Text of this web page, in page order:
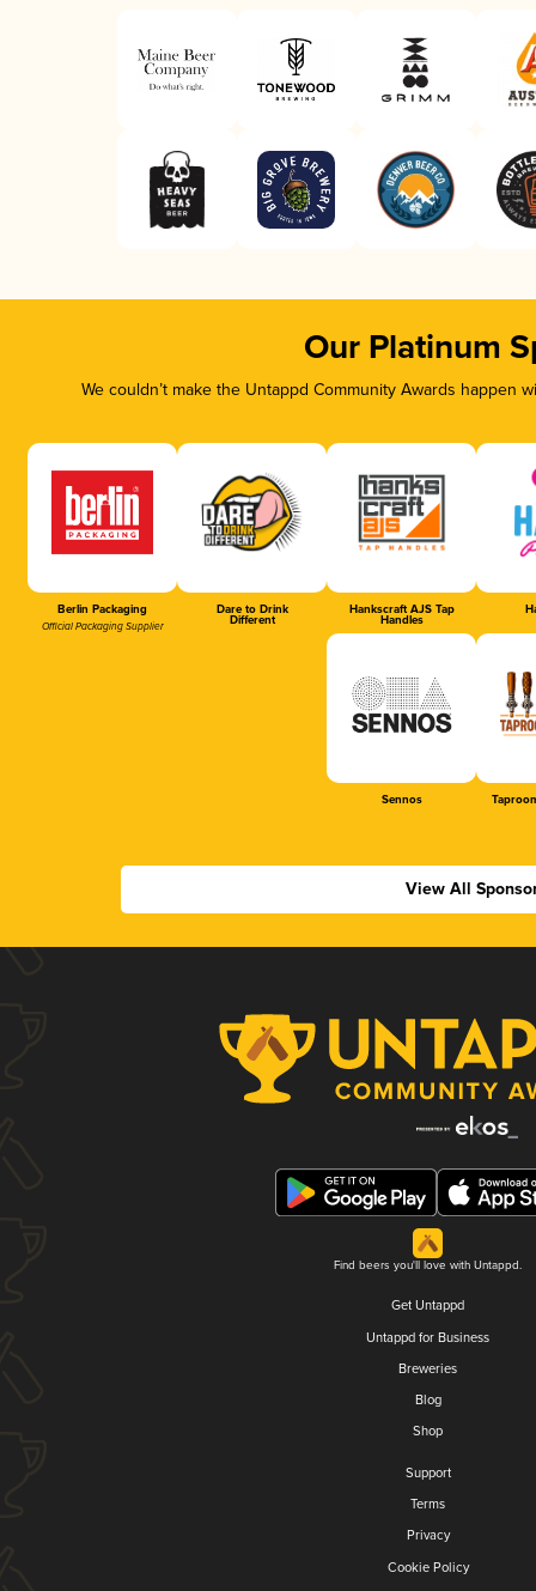
Our Platinum
We couldn’t make the Untappd Community Awards
Berlin Packaging
Official Packaging Supplier
Dare to Drink
Different
Hankscraft AJS Tap
Handles
Sennos
View All
Find beers you'll love with Untappd.
Get Untappd
Untappd for Business
Breweries
Blog
Shop
Support
Terms
Privacy
Cookie Policy